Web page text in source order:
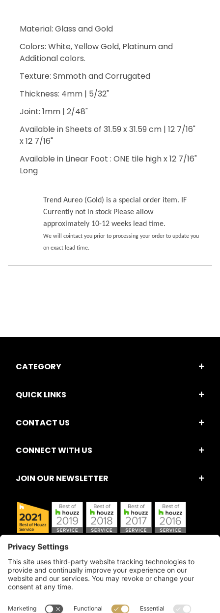
Material: Glass and Gold
Colors: White, Yellow Gold, Platinum and
Additional colors.
Texture: Smmoth and Corrugated
Thickness: 4mm | 5/32"
Joint: 1mm | 2/48"
Available in Sheets of 31.59 x 31.59 cm | 12 7/16"
x 12 7/16"
Available in Linear Foot : ONE tile high x 12 7/16"
Long
Trend Aureo (Gold) is a special order item. IF
Currently not in stock Please allow
approximately 10-12 weeks lead time.
We will cointact you prior to processing your order to update you
on exact lead time.
CATEGORY
QUICK LINKS
CONTACT US
CONNECT WITH US
JOIN OUR NEWSLETTER